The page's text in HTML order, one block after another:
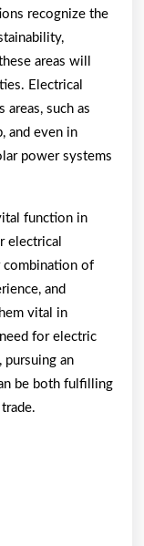
recognize the
areas will
Electrical
such as
and even in
power systems
function in
electrical
combination of
and
vital in
for electric
an
be both fulfilling